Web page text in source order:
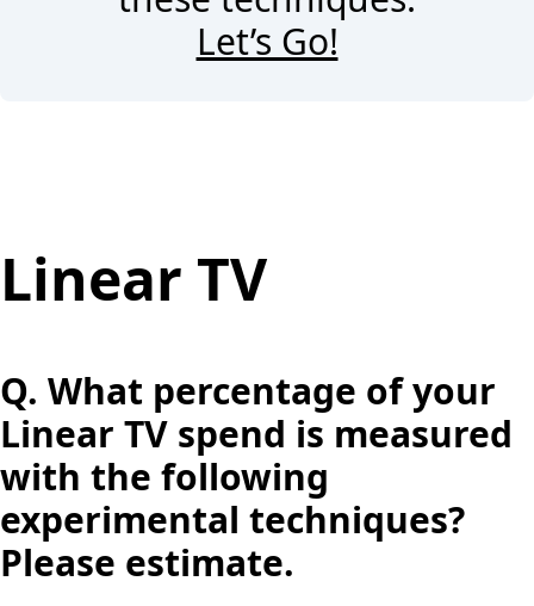
Let’s Go!
Linear TV
Q. What percentage of your
Linear TV spend is measured
with the following
experimental techniques?
Please estimate.